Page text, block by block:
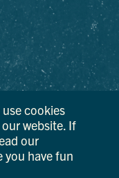
and service
of Economic
reserved.
cookies
website. If
our
you have fun